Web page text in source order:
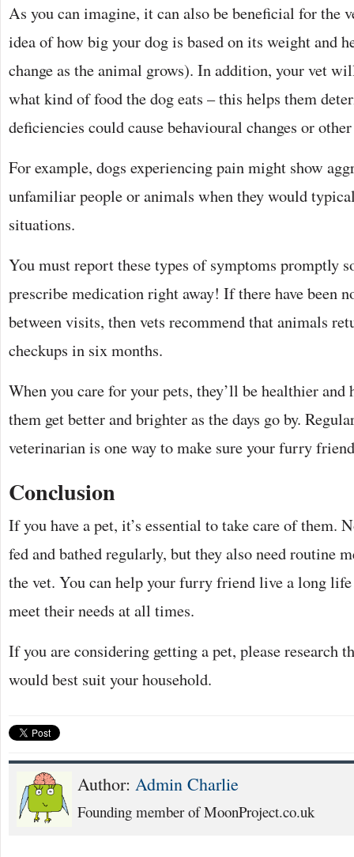
As you can imagine, it can also be beneficial for the
idea of how big your dog is based on its weight and
change as the animal grows). In addition, your vet
what kind of food the dog eats – this helps them
deficiencies could cause behavioural changes or
For example, dogs experiencing pain might show
unfamiliar people or animals when they would
situations.
You must report these types of symptoms promptly
prescribe medication right away! If there have been
between visits, then vets recommend that animals
checkups in six months.
When you care for your pets, they’ll be healthier and
them get better and brighter as the days go by.
veterinarian is one way to make sure your furry
Conclusion
If you have a pet, it’s essential to take care of them.
fed and bathed regularly, but they also need routine
the vet. You can help your furry friend live a long
meet their needs at all times.
If you are considering getting a pet, please research
would best suit your household.
Author: Admin Charlie
Founding member of MoonProject.co.uk